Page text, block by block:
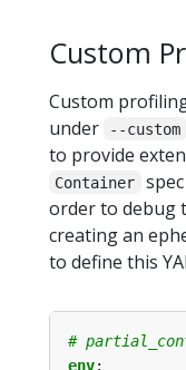
Custom
Custom
under
--custom
to provide
Container
order to debug
creating an
to define this
#
env: